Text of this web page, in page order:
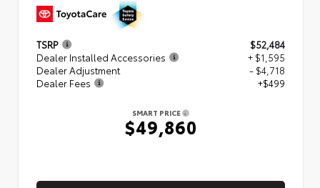
TSRP
$52,484
Dealer Installed Accessories
+ $1,595
Dealer Adjustment
- $4,718
Dealer Fees
+$499
SMART PRICE
$49,860